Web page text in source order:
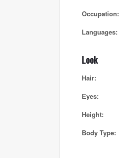
Occupation:
Languages:
Look
Hair:
Eyes:
Height:
Body Type: